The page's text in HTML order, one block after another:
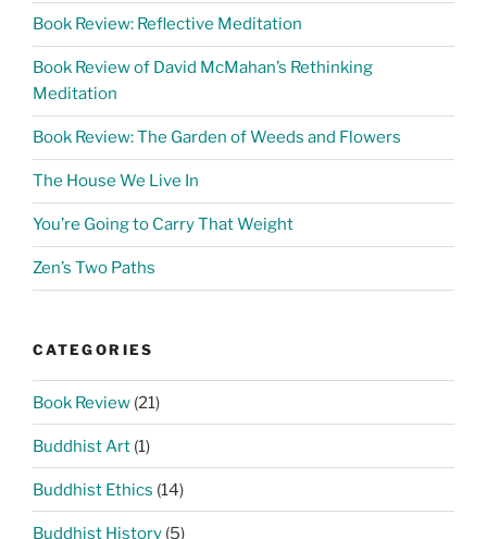
Book Review: Reflective Meditation
Book Review of David McMahan’s Rethinking
Meditation
Book Review: The Garden of Weeds and Flowers
The House We Live In
You’re Going to Carry That Weight
Zen’s Two Paths
CATEGORIES
Book Review (21)
Buddhist Art (1)
Buddhist Ethics (14)
Buddhist History (5)